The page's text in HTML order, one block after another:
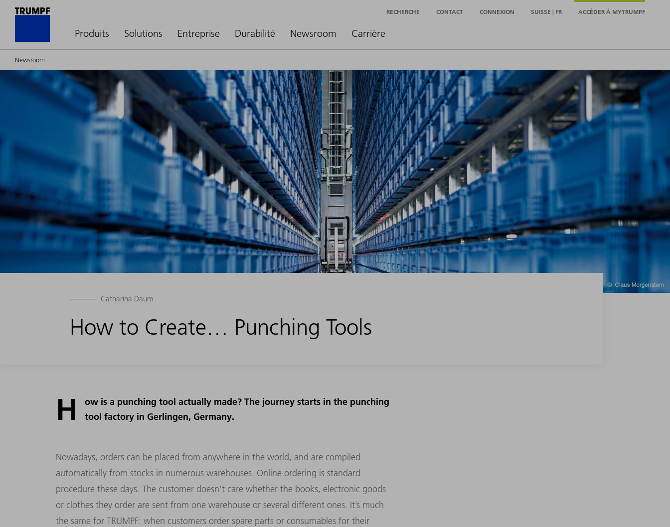
Produits Solutions Entreprise Durabilité Newsroom Carrière
RECHERCHE CONTACT CONNEXION SUISSE | FR ACCÉDER À MYTRUMPF
Newsroom
Catharina Daum
How to Create… Punching Tools
H
ow is a punching tool actually made? The journey starts in the punching
tool factory in Gerlingen, Germany.
Nowadays, orders can be placed from anywhere in the world, and are compiled
automatically from stocks in numerous warehouses. Online ordering is standard
procedure these days. The customer doesn’t care whether the books, electronic goods
or clothes they order are sent from one warehouse or several different ones. It’s much
the same for TRUMPF: when customers order spare parts or consumables for their